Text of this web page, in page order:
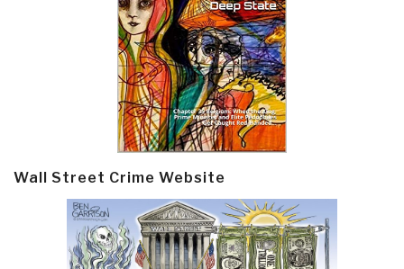
Wall Street Crime Website